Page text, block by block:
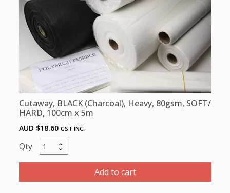
quantity
Cutaway, BLACK (Charcoal), Heavy, 80gsm, SOFT/
HARD, 100cm x 5m
AUD $18.60 GST INC.
Cutaway,
BLACK
Heavy,
Add to cart